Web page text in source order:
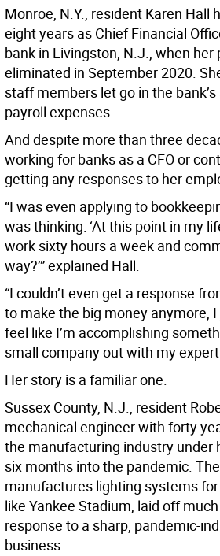
Monroe, N.Y., resident Karen Hall
eight years as Chief Financial
bank in Livingston, N.J., when her
eliminated in September 2020.
staff members let go in the
payroll expenses.
And despite more than three
working for banks as a CFO or
getting any responses to her
“I was even applying to
was thinking: ‘At this point in my
work sixty hours a week and
way?’” explained Hall.
“I couldn’t even get a response
to make the big money anymore,
feel like I’m accomplishing
small company out with my
Her story is a familiar one.
Sussex County, N.J., resident
mechanical engineer with forty
the manufacturing industry under
six months into the pandemic.
manufactures lighting systems
like Yankee Stadium, laid off
response to a sharp, pandemic-
business.